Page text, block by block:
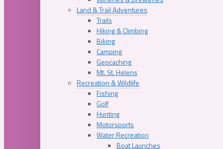
Land & Trail Adventures
Trails
Hiking & Climbing
Biking
Camping
Geocaching
Mt. St. Helens
Recreation & Wildlife
Fishing
Golf
Hunting
Motorsports
Water Recreation
Boat Launches